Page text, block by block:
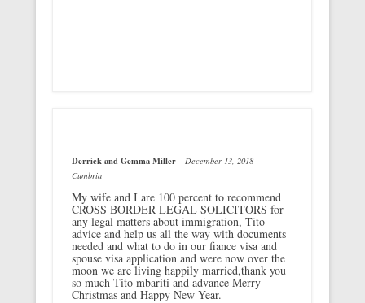
Derrick and Gemma Miller December 13, 2018
Cumbria
My wife and I are 100 percent to recommend
CROSS BORDER LEGAL SOLICITORS for
any legal matters about immigration, Tito
advice and help us all the way with documents
needed and what to do in our fiance visa and
spouse visa application and were now over the
moon we are living happily married,thank you
so much Tito mbariti and advance Merry
Christmas and Happy New Year.